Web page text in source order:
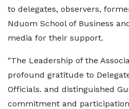
to delegates, observers,
Nduom School of Business
media for their support.
"The Leadership of the
profound gratitude to
Officials. and distinguished
commitment and